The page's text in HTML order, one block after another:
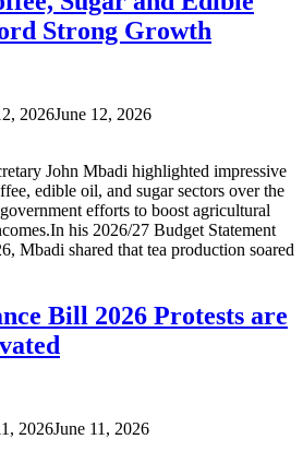
Strong Growth
2026June 12, 2026
John Mbadi highlighted impressive
edible oil, and sugar sectors over the
efforts to boost agricultural
his 2026/27 Budget Statement
Mbadi shared that tea production soared
Bill 2026 Protests are
2026June 11, 2026